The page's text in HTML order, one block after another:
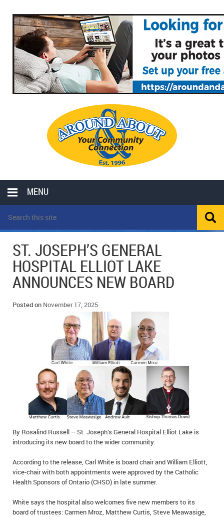
MENU
LOCAL
POLICE REPORTS
OPP POLICE REPORTS
SPORTS
SCHOOLS
CLASSIFIEDS
COLUMNS
MOTHER MAY I?
ALL THE WORLD’S A CIRCUS – WILLIAM THOMAS
CAROL HUGHES’ COLUMN
MICHAEL MANTHA’S NEWS FROM THE PARK
COMMUNITY NOTES
BIRTHS
EMPLOYMENT OPPORTUNITIES
IN MEMORIAMS
SPECIAL OCCASIONS
THANK YOU’S
ST. JOSEPH’S GENERAL
HOSPITAL ELLIOT LAKE
ANNOUNCES NEW BOARD
Posted on November 17, 2025
By Rosalind Russell – St. Joseph’s General Hospital Elliot Lake is
introducing its new board to the wider community.
According to the release, Carl White is board chair and William Elliott,
vice-chair with both appointments were approved by the Catholic
Health Sponsors of Ontario (CHSO) in late summer.
White says the hospital also welcomes five new members to its
board of trustees: Carmen Mroz, Matthew Curtis, Steve Meawasige,